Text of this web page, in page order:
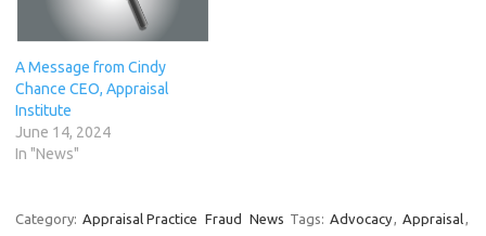
A Message from Cindy
Chance CEO, Appraisal
Institute
June 14, 2024
In "News"
Category: Appraisal Practice Fraud News Tags: Advocacy, Appraisal,